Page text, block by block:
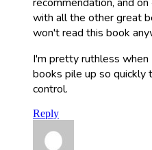
with all the other great
won't read this book
I'm pretty ruthless
books pile up so quickly
control.
Reply